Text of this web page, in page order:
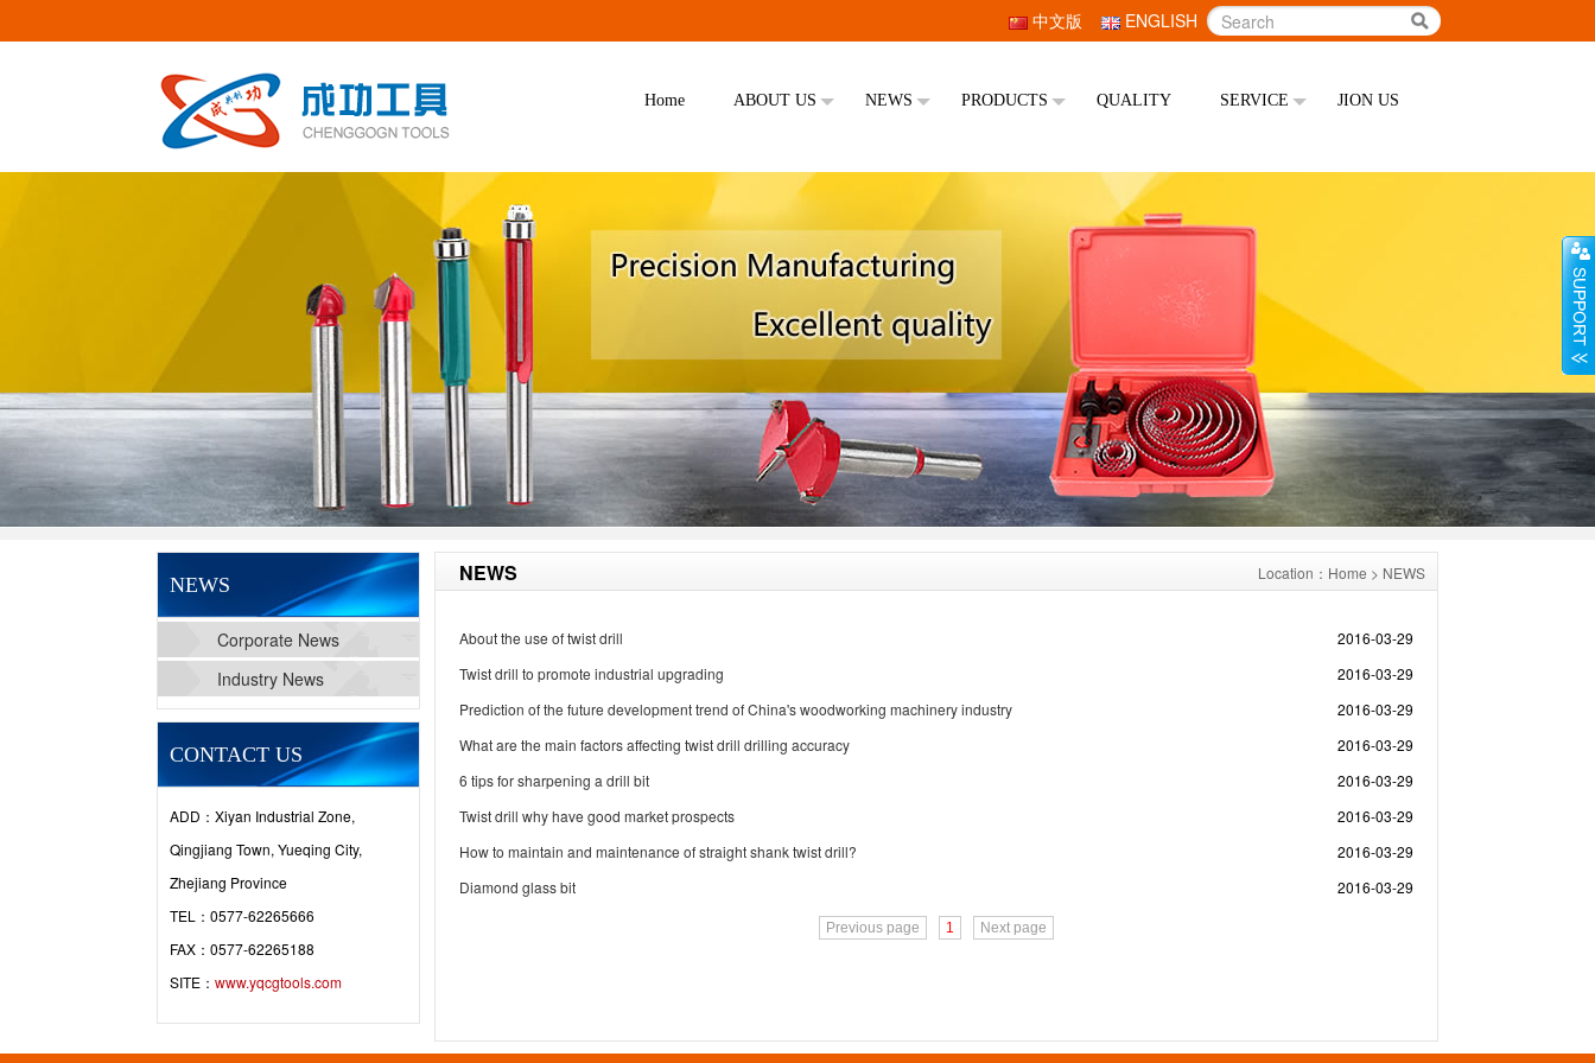
中文版 ENGLISH
Home ABOUT US NEWS PRODUCTS QUALITY SERVICE JION US
NEWS
Corporate News
Industry News
CONTACT US
ADD：Xiyan Industrial Zone,
Qingjiang Town, Yueqing City,
Zhejiang Province
TEL：0577-62265666
FAX：0577-62265188
SITE： www.yqcgtools.com
NEWS Location： Home > NEWS
About the use of twist drill
2016-03-29
Twist drill to promote industrial upgrading
2016-03-29
Prediction of the future development trend of China's woodworking machinery industry
2016-03-29
What are the main factors affecting twist drill drilling accuracy
2016-03-29
6 tips for sharpening a drill bit
2016-03-29
Twist drill why have good market prospects
2016-03-29
How to maintain and maintenance of straight shank twist drill?
2016-03-29
Diamond glass bit
2016-03-29
Previous page 1 Next page